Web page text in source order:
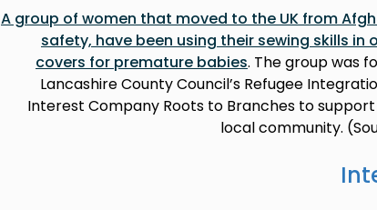
A group of women that moved to the UK from
safety, have been using their sewing skills
covers for premature babies. The group was
Lancashire County Council’s Refugee
Interest Company Roots to Branches to
local community.